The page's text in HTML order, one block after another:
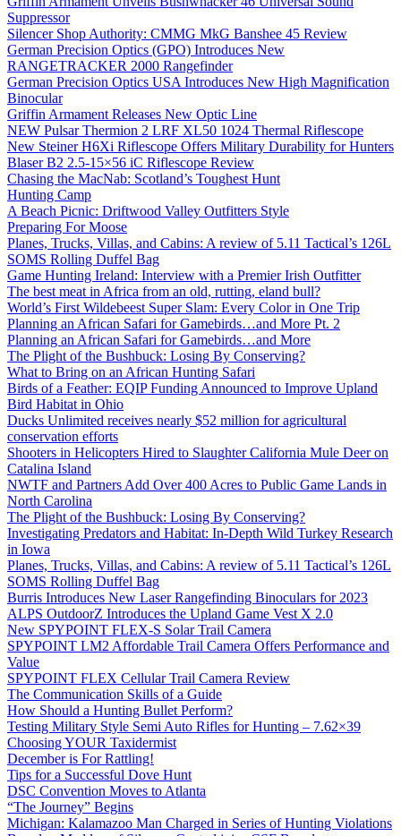
Suppressor
Silencer Shop Authority: CMMG MkG Banshee 45 Review
German Precision Optics (GPO) Introduces New
RANGETRACKER 2000 Rangefinder
German Precision Optics USA Introduces New High Magnification
Binocular
Griffin Armament Releases New Optic Line
NEW Pulsar Thermion 2 LRF XL50 1024 Thermal Riflescope
New Steiner H6Xi Riflescope Offers Military Durability for Hunters
Blaser B2 2.5-15×56 iC Riflescope Review
Chasing the MacNab: Scotland’s Toughest Hunt
Hunting Camp
A Beach Picnic: Driftwood Valley Outfitters Style
Preparing For Moose
Planes, Trucks, Villas, and Cabins: A review of 5.11 Tactical’s 126L
SOMS Rolling Duffel Bag
Game Hunting Ireland: Interview with a Premier Irish Outfitter
The best meat in Africa from an old, rutting, eland bull?
World’s First Wildebeest Super Slam: Every Color in One Trip
Planning an African Safari for Gamebirds…and More Pt. 2
Planning an African Safari for Gamebirds…and More
The Plight of the Bushbuck: Losing By Conserving?
What to Bring on an African Hunting Safari
Birds of a Feather: EQIP Funding Announced to Improve Upland
Bird Habitat in Ohio
Ducks Unlimited receives nearly $52 million for agricultural
conservation efforts
Shooters in Helicopters Hired to Slaughter California Mule Deer on
Catalina Island
NWTF and Partners Add Over 400 Acres to Public Game Lands in
North Carolina
The Plight of the Bushbuck: Losing By Conserving?
Investigating Predators and Habitat: In-Depth Wild Turkey Research
in Iowa
Planes, Trucks, Villas, and Cabins: A review of 5.11 Tactical’s 126L
SOMS Rolling Duffel Bag
Burris Introduces New Laser Rangefinding Binoculars for 2023
ALPS OutdoorZ Introduces the Upland Game Vest X 2.0
New SPYPOINT FLEX-S Solar Trail Camera
SPYPOINT LM2 Affordable Trail Camera Offers Performance and
Value
SPYPOINT FLEX Cellular Trail Camera Review
The Communication Skills of a Guide
How Should a Hunting Bullet Perform?
Testing Military Style Semi Auto Rifles for Hunting – 7.62×39
Choosing YOUR Taxidermist
December is For Rattling!
Tips for a Successful Dove Hunt
DSC Convention Moves to Atlanta
“The Journey” Begins
Michigan: Kalamazoo Man Charged in Series of Hunting Violations